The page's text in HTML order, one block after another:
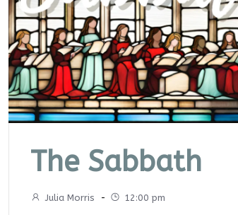
The Sabbath
Julia Morris - 12:00 pm